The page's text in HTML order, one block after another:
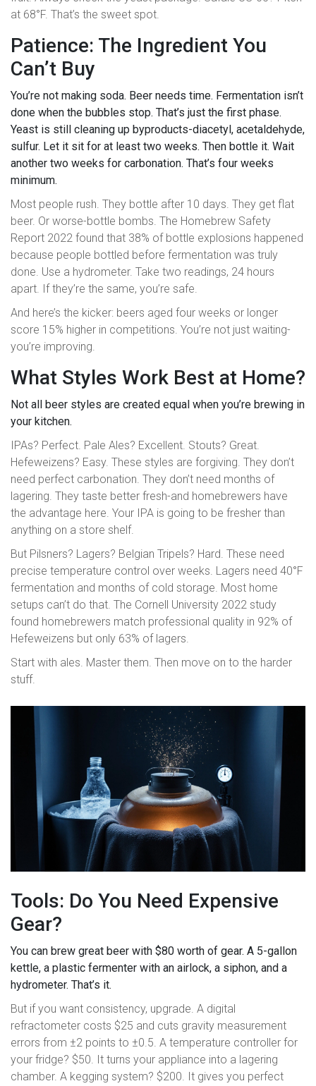
at 68°F. That’s the sweet spot.
Patience: The Ingredient You
Can’t Buy
You’re not making soda. Beer needs time. Fermentation isn’t
done when the bubbles stop. That’s just the first phase.
Yeast is still cleaning up byproducts-diacetyl, acetaldehyde,
sulfur. Let it sit for at least two weeks. Then bottle it. Wait
another two weeks for carbonation. That’s four weeks
minimum.
Most people rush. They bottle after 10 days. They get flat
beer. Or worse-bottle bombs. The Homebrew Safety
Report 2022 found that 38% of bottle explosions happened
because people bottled before fermentation was truly
done. Use a hydrometer. Take two readings, 24 hours
apart. If they’re the same, you’re safe.
And here’s the kicker: beers aged four weeks or longer
score 15% higher in competitions. You’re not just waiting-
you’re improving.
What Styles Work Best at Home?
Not all beer styles are created equal when you’re brewing in
your kitchen.
IPAs? Perfect. Pale Ales? Excellent. Stouts? Great.
Hefeweizens? Easy. These styles are forgiving. They don’t
need perfect carbonation. They don’t need months of
lagering. They taste better fresh-and homebrewers have
the advantage here. Your IPA is going to be fresher than
anything on a store shelf.
But Pilsners? Lagers? Belgian Tripels? Hard. These need
precise temperature control over weeks. Lagers need 40°F
fermentation and months of cold storage. Most home
setups can’t do that. The Cornell University 2022 study
found homebrewers match professional quality in 92% of
Hefeweizens but only 63% of lagers.
Start with ales. Master them. Then move on to the harder
stuff.
Tools: Do You Need Expensive
Gear?
You can brew great beer with $80 worth of gear. A 5-gallon
kettle, a plastic fermenter with an airlock, a siphon, and a
hydrometer. That’s it.
But if you want consistency, upgrade. A digital
refractometer costs $25 and cuts gravity measurement
errors from ±2 points to ±0.5. A temperature controller for
your fridge? $50. It turns your appliance into a lagering
chamber. A kegging system? $200. It gives you perfect